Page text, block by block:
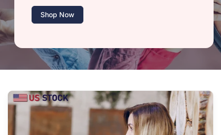
Shop Now